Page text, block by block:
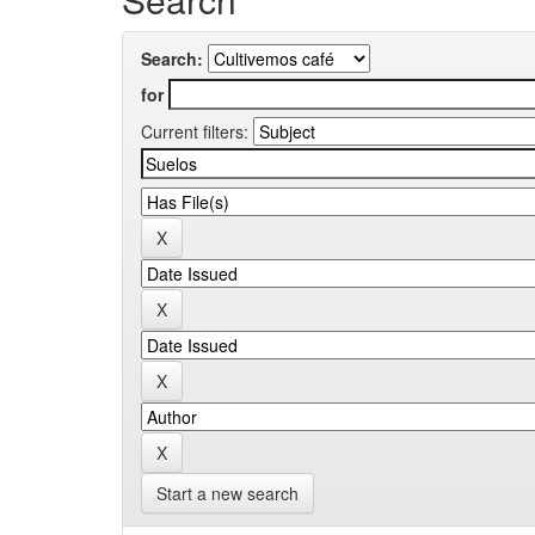
Search:
for
Current filters:
Start a new search